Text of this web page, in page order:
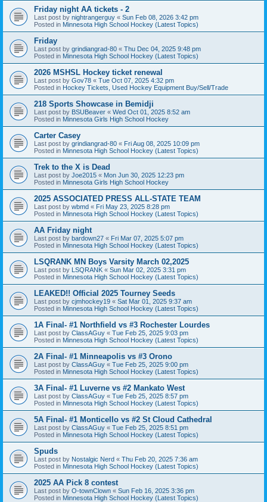
Friday night AA tickets - 2
Last post by nightrangerguy « Sun Feb 08, 2026 3:42 pm
Posted in Minnesota High School Hockey (Latest Topics)
Friday
Last post by grindiangrad-80 « Thu Dec 04, 2025 9:48 pm
Posted in Minnesota High School Hockey (Latest Topics)
2026 MSHSL Hockey ticket renewal
Last post by Gov78 « Tue Oct 07, 2025 4:32 pm
Posted in Hockey Tickets, Used Hockey Equipment Buy/Sell/Trade
218 Sports Showcase in Bemidji
Last post by BSUBeaver « Wed Oct 01, 2025 8:52 am
Posted in Minnesota Girls High School Hockey
Carter Casey
Last post by grindiangrad-80 « Fri Aug 08, 2025 10:09 pm
Posted in Minnesota High School Hockey (Latest Topics)
Trek to the X is Dead
Last post by Joe2015 « Mon Jun 30, 2025 12:23 pm
Posted in Minnesota Girls High School Hockey
2025 ASSOCIATED PRESS ALL-STATE TEAM
Last post by wbmd « Fri May 23, 2025 8:28 pm
Posted in Minnesota High School Hockey (Latest Topics)
AA Friday night
Last post by bardown27 « Fri Mar 07, 2025 5:07 pm
Posted in Minnesota High School Hockey (Latest Topics)
LSQRANK MN Boys Varsity March 02,2025
Last post by LSQRANK « Sun Mar 02, 2025 3:31 pm
Posted in Minnesota High School Hockey (Latest Topics)
LEAKED!! Official 2025 Tourney Seeds
Last post by cjmhockey19 « Sat Mar 01, 2025 9:37 am
Posted in Minnesota High School Hockey (Latest Topics)
1A Final- #1 Northfield vs #3 Rochester Lourdes
Last post by ClassAGuy « Tue Feb 25, 2025 9:03 pm
Posted in Minnesota High School Hockey (Latest Topics)
2A Final- #1 Minneapolis vs #3 Orono
Last post by ClassAGuy « Tue Feb 25, 2025 9:00 pm
Posted in Minnesota High School Hockey (Latest Topics)
3A Final- #1 Luverne vs #2 Mankato West
Last post by ClassAGuy « Tue Feb 25, 2025 8:57 pm
Posted in Minnesota High School Hockey (Latest Topics)
5A Final- #1 Monticello vs #2 St Cloud Cathedral
Last post by ClassAGuy « Tue Feb 25, 2025 8:51 pm
Posted in Minnesota High School Hockey (Latest Topics)
Spuds
Last post by Nostalgic Nerd « Thu Feb 20, 2025 7:36 am
Posted in Minnesota High School Hockey (Latest Topics)
2025 AA Pick 8 contest
Last post by O-townClown « Sun Feb 16, 2025 3:36 pm
Posted in Minnesota High School Hockey (Latest Topics)